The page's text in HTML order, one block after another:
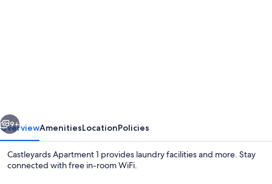
9+
OverviewAmenitiesLocationPolicies
Castleyards Apartment 1 provides laundry facilities and more. Stay
connected with free in-room WiFi.